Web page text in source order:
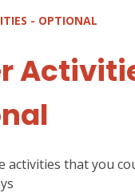
- OPTIONAL
activities that you